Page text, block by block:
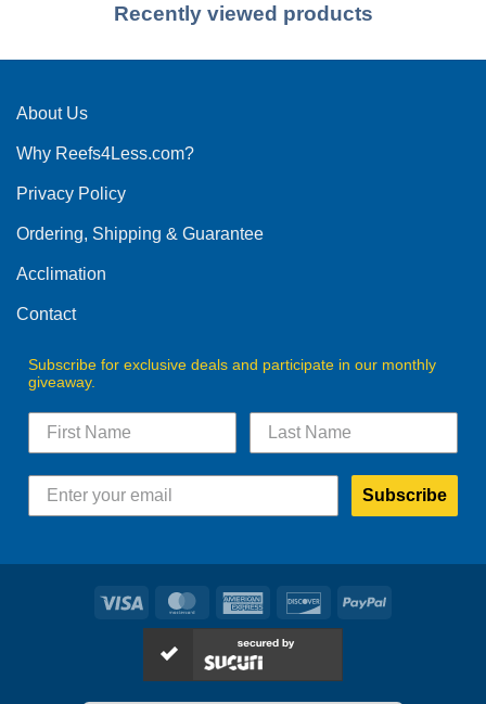
Recently viewed products
About Us
Why Reefs4Less.com?
Privacy Policy
Ordering, Shipping & Guarantee
Acclimation
Contact
Subscribe for exclusive deals and participate in our monthly
giveaway.
Subscribe
Visa MasterCardAmerican
Express
DiscoverPayPal